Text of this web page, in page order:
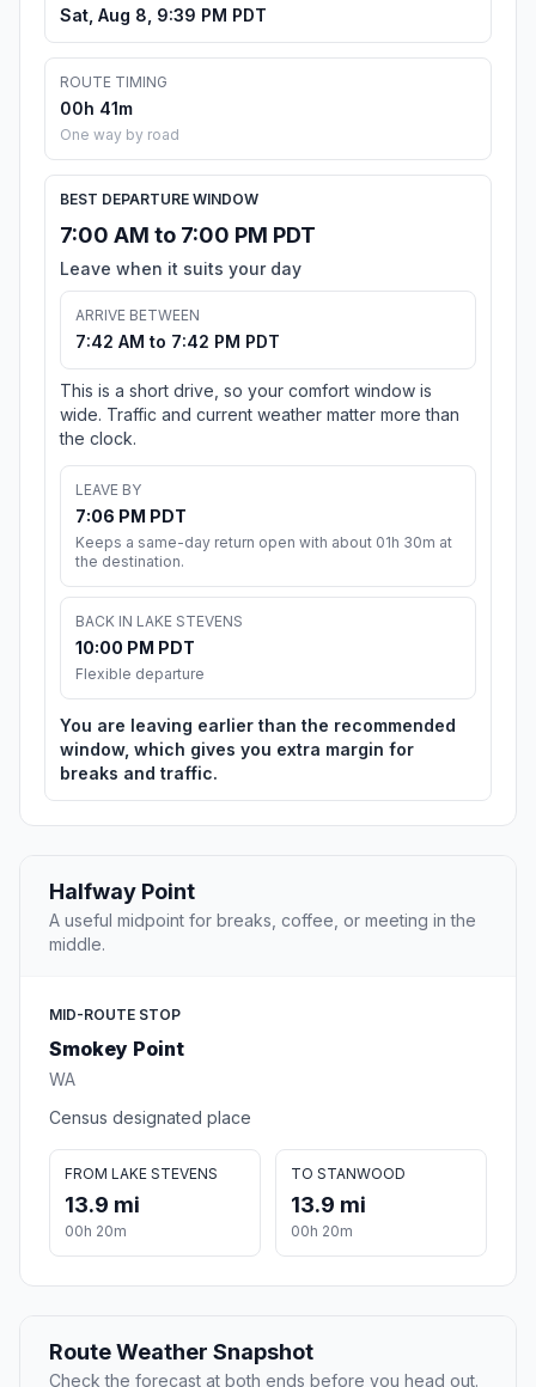
Sat, Aug 8, 9:39 PM PDT
ROUTE TIMING
00h 41m
One way by road
BEST DEPARTURE WINDOW
7:00 AM to 7:00 PM PDT
Leave when it suits your day
ARRIVE BETWEEN
7:42 AM to 7:42 PM PDT
This is a short drive, so your comfort window is
wide. Traffic and current weather matter more than
the clock.
LEAVE BY
7:06 PM PDT
Keeps a same-day return open with about 01h 30m at
the destination.
BACK IN LAKE STEVENS
10:00 PM PDT
Flexible departure
You are leaving earlier than the recommended
window, which gives you extra margin for
breaks and traffic.
Halfway Point
A useful midpoint for breaks, coffee, or meeting in the
middle.
MID-ROUTE STOP
Smokey Point
WA
Census designated place
FROM LAKE STEVENS
13.9 mi
00h 20m
TO STANWOOD
13.9 mi
00h 20m
Route Weather Snapshot
Check the forecast at both ends before you head out.